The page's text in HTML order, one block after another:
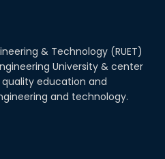
& Technology (RUET)
University & center
education and
and technology.